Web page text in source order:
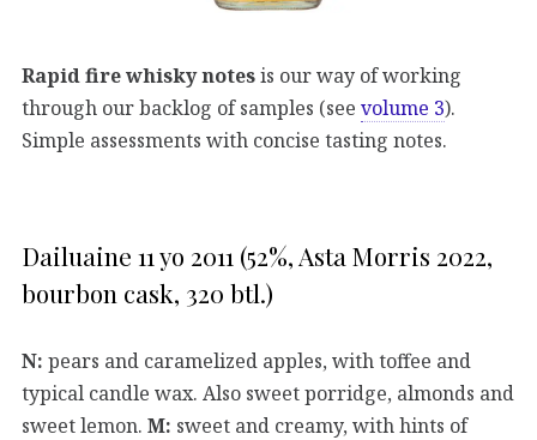
Rapid fire whisky notesis our way of working
through our backlog of samples (see volume 3).
Simple assessments with concise tasting notes.
Dailuaine 11 yo 2011 (52%, Asta Morris 2022,
bourbon cask, 320 btl.)
N: pears and caramelized apples, with toffee and
typical candle wax. Also sweet porridge, almonds and
sweet lemon. M: sweet and creamy, with hints of